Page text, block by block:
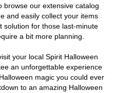
browse our extensive catalog
and easily collect your items
solution for those last-minute
a bit more planning.
your local Spirit Halloween
an unforgettable experience
magic you could ever
to an amazing Halloween